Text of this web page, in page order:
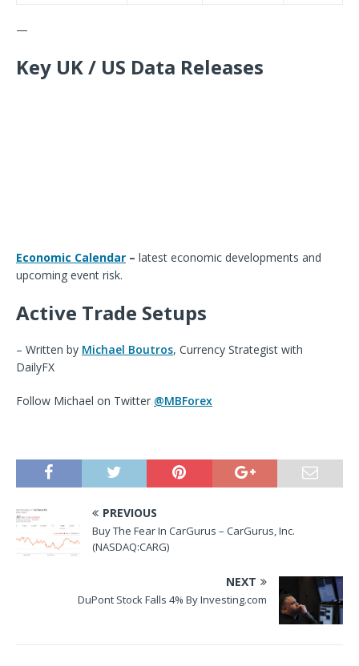
—
Key UK / US Data Releases
Economic Calendar – latest economic developments and
upcoming event risk.
Active Trade Setups
– Written by Michael Boutros, Currency Strategist with
DailyFX
Follow Michael on Twitter @MBForex
PREVIOUS
Buy The Fear In CarGurus – CarGurus, Inc.
(NASDAQ:CARG)
NEXT
DuPont Stock Falls 4% By Investing.com